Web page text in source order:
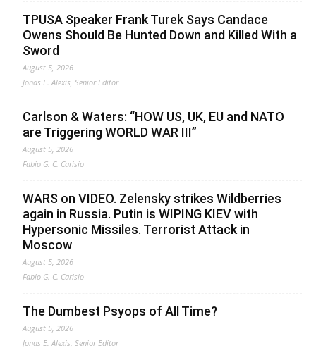
TPUSA Speaker Frank Turek Says Candace
Owens Should Be Hunted Down and Killed With a
Sword
August 5, 2026
Jonas E. Alexis, Senior Editor
Carlson & Waters: “HOW US, UK, EU and NATO
are Triggering WORLD WAR III”
August 5, 2026
Fabio G. C. Carisio
WARS on VIDEO. Zelensky strikes Wildberries
again in Russia. Putin is WIPING KIEV with
Hypersonic Missiles. Terrorist Attack in
Moscow
August 5, 2026
Fabio G. C. Carisio
The Dumbest Psyops of All Time?
August 5, 2026
Jonas E. Alexis, Senior Editor